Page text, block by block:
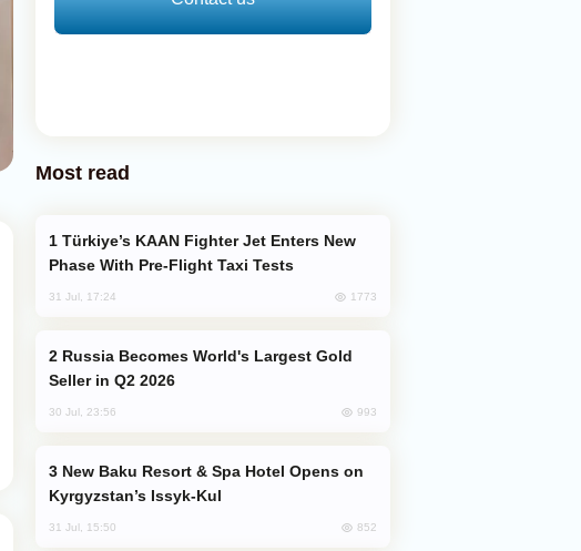
Most read
Phase With Pre-Flight Taxi Tests
31 Jul, 17:24 1773
Seller in Q2 2026
30 Jul, 23:56 993
Kyrgyzstan’s Issyk-Kul
31 Jul, 15:50 852